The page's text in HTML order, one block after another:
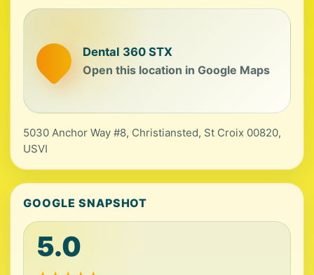
Dental 360 STX
Open this location in Google Maps
5030 Anchor Way #8, Christiansted, St Croix 00820,
USVI
GOOGLE SNAPSHOT
5.0